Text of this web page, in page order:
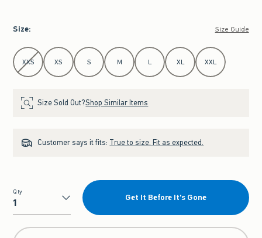
Size: Size Guide
Select Size
XXS XS S M L XL XXL
Size Sold Out?Shop Similar Items
Customer says it fits: True to size. Fit as expected.
Qty
Qty
Get It Before It's Gone